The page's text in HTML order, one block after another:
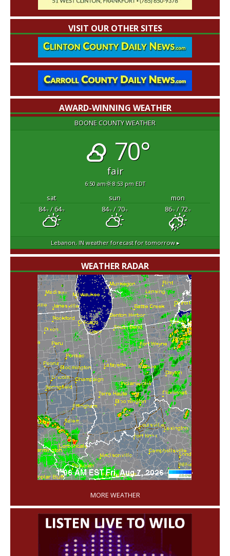
VISIT OUR OTHER SITES
AWARD-WINNING WEATHER
BOONE COUNTY WEATHER
70°
fair
6:50 am 8:53 pm EDT
sat sun
mon
84°F/ 64°F 84°F/ 70°F 86°F/ 72°F
Lebanon, INweather forecast for tomorrow ▸
WEATHER RADAR
'
MORE WEATHER